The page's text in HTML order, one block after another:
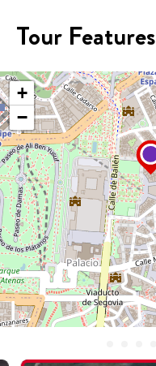
Tour Features
+
−